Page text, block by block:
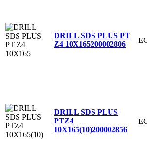
DRILL SDS PLUS PT
Z4 10X165200002806
DRILL SDS PLUS
PTZ4
10X165(10)200002856